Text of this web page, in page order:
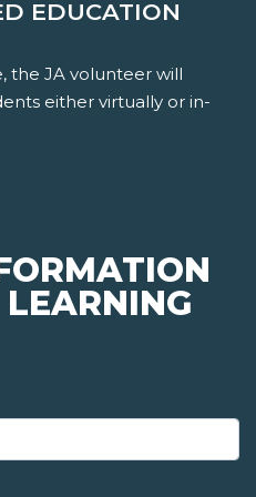
EDUCATION
the JA volunteer will
either virtually or in-